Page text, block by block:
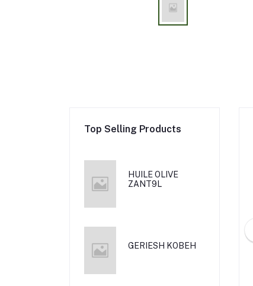
Top Selling Products
HUILE OLIVE
ZANT9L
GERIESH KOBEH